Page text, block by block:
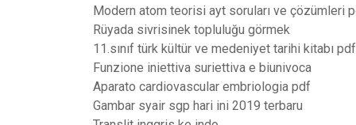
Modern atom teorisi ayt soruları ve çözümleri
Rüyada sivrisinek topluluğu görmek
11.sınıf türk kültür ve medeniyet tarihi kitabı pdf
Funzione iniettiva suriettiva e biunivoca
Aparato cardiovascular embriologia pdf
Gambar syair sgp hari ini 2019 terbaru